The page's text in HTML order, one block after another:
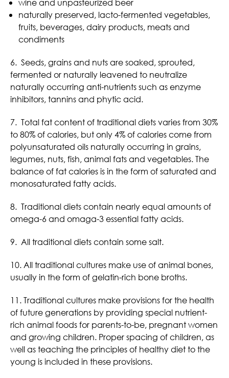
wine and unpasteurized beer
naturally preserved, lacto-fermented vegetables,
fruits, beverages, dairy products, meats and
condiments
6. Seeds, grains and nuts are soaked, sprouted,
fermented or naturally leavened to neutralize
naturally occurring anti-nutrients such as enzyme
inhibitors, tannins and phytic acid.
7. Total fat content of traditional diets varies from 30%
to 80% of calories, but only 4% of calories come from
polyunsaturated oils naturally occurring in grains,
legumes, nuts, fish, animal fats and vegetables. The
balance of fat calories is in the form of saturated and
monosaturated fatty acids.
8. Traditional diets contain nearly equal amounts of
omega-6 and omaga-3 essential fatty acids.
9. All traditional diets contain some salt.
10. All traditional cultures make use of animal bones,
usually in the form of gelatin-rich bone broths.
11. Traditional cultures make provisions for the health
of future generations by providing special nutrient-
rich animal foods for parents-to-be, pregnant women
and growing children. Proper spacing of children, as
well as teaching the principles of healthy diet to the
young is included in these provisions.